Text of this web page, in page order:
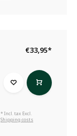
€33,95*
* Incl. tax Excl.
Shipping costs